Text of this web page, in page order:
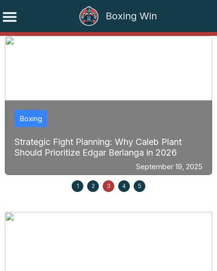
Boxing Win
Skip
Strategic Fight Planning: Why Caleb Plant
Should Prioritize Edgar Berlanga in 2026
Boxing
September 19, 2025
1 2 3 4 5